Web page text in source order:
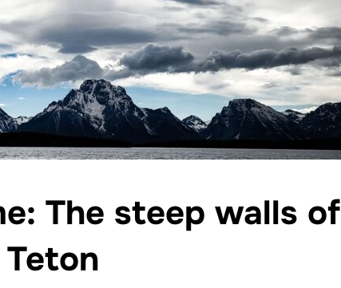
The steep walls of